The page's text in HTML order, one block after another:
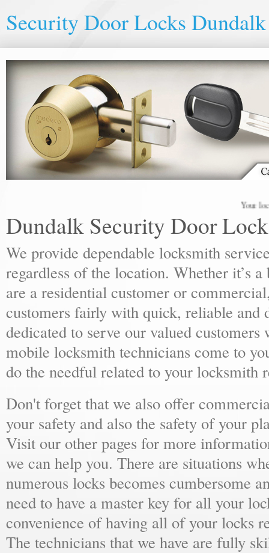
Security Door Locks Dundalk
Your local
Dundalk Security Door
We provide dependable locksmith
regardless of the location. Whether it’s
are a residential customer or
customers fairly with quick, reliable and
dedicated to serve our valued
mobile locksmith technicians come to
do the needful related to your locksmith
Don't forget that we also offer
your safety and also the safety of your
Visit our other pages for more
we can help you. There are situations
numerous locks becomes cumbersome
need to have a master key for all your
convenience of having all of your locks
The technicians that we have are fully